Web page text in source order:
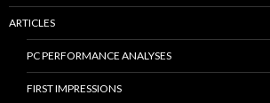
ARTICLES
PC PERFORMANCE ANALYSES
FIRST IMPRESSIONS